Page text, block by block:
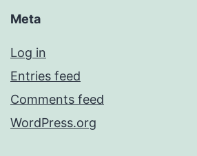
Meta
Log in
Entries feed
Comments feed
WordPress.org